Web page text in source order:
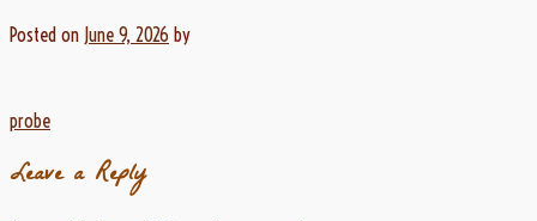
Posted on June 9, 2026 by
Post
probe
Leave a Reply